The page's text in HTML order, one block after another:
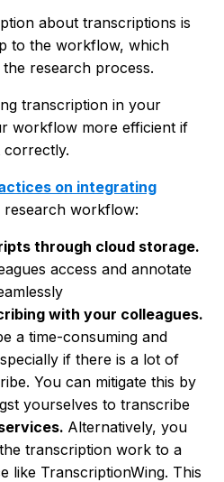
about transcriptions is
to the workflow, which
research process.
transcription in your
workflow more efficient if
on integrating
workflow:
through cloud storage.
access and annotate
with your colleagues.
a time-consuming and
if there is a lot of
You can mitigate this by
yourselves to transcribe
Alternatively, you
transcription work to a
like TranscriptionWing. This